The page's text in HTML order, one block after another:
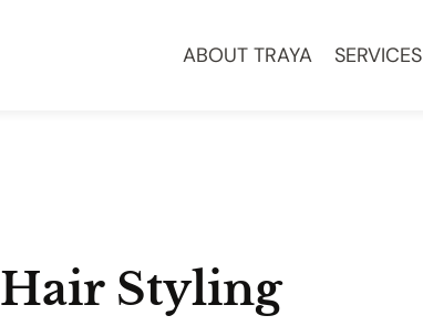
ABOUT TRAYA SERVICES
Hair Styling